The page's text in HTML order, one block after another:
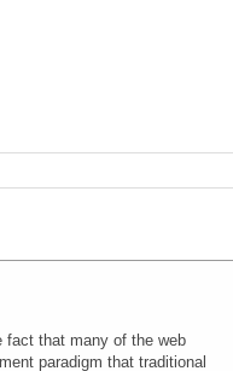
fact that many of the web
paradigm that traditional